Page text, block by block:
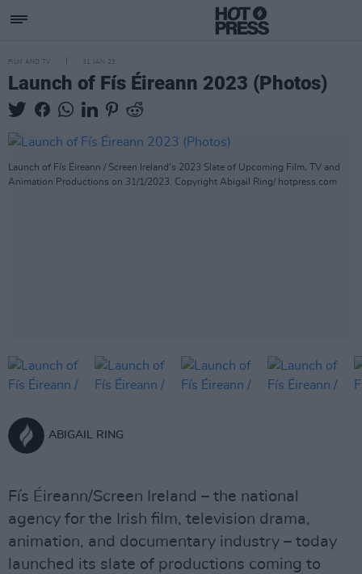
FILM AND TV 31 JAN 23
Launch of Fís Éireann 2023 (Photos)
Launch of Fís Éireann / Screen Ireland’s 2023 Slate of Upcoming Film, TV and
Animation Productions on 31/1/2023. Copyright Abigail Ring/ hotpress.com
ABIGAIL RING
Fís Éireann/Screen Ireland – the national
agency for the Irish film, television drama,
animation, and documentary industry – today
launched its slate of productions coming to